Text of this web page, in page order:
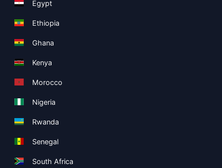
Egypt
Ethiopia
Ghana
Kenya
Morocco
Nigeria
Rwanda
Senegal
South Africa